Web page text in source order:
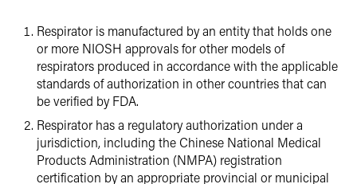
Respirator is manufactured by an entity that holds one
or more NIOSH approvals for other models of
respirators produced in accordance with the applicable
standards of authorization in other countries that can
be verified by FDA.
Respirator has a regulatory authorization under a
jurisdiction, including the Chinese National Medical
Products Administration (NMPA) registration
certification by an appropriate provincial or municipal